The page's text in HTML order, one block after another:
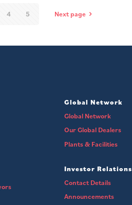
4 5 Next page
Global Network
Global Network
Our Global Dealers
Plants & Facilities
Investor Relations
Contact Details
Announcements